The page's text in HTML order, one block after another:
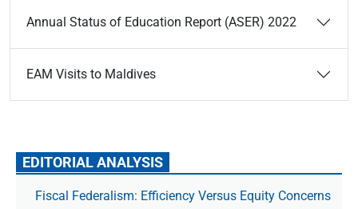
Annual Status of Education Report (ASER) 2022
EAM Visits to Maldives
EDITORIAL ANALYSIS
Fiscal Federalism: Efficiency Versus Equity Concerns